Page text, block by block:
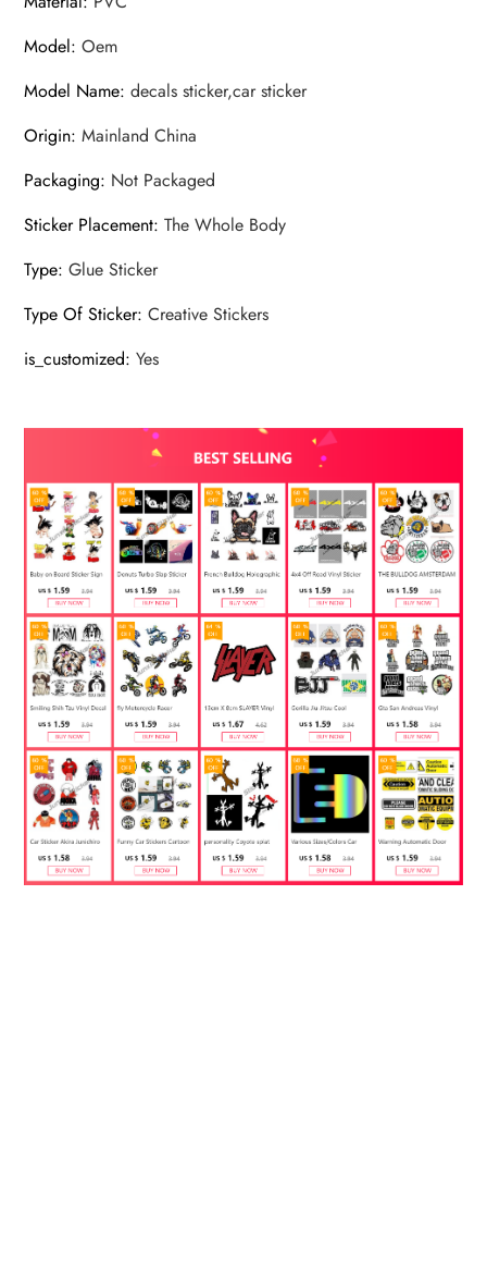
Model:Oem
Model Name:decals sticker,car sticker
Origin:Mainland China
Packaging: Not Packaged
Sticker Placement:The Whole Body
Type:Glue Sticker
Type Of Sticker:Creative Stickers
is_customized:Yes